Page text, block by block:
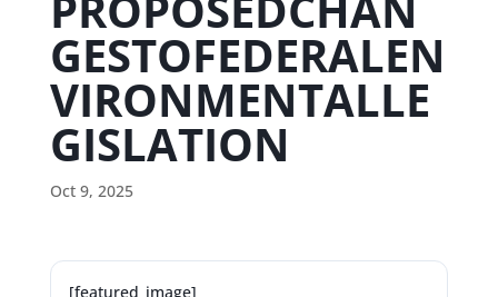
GESTOFEDERALEN
VIRONMENTALLE
GISLATION
Oct 9, 2025
[featured_image]